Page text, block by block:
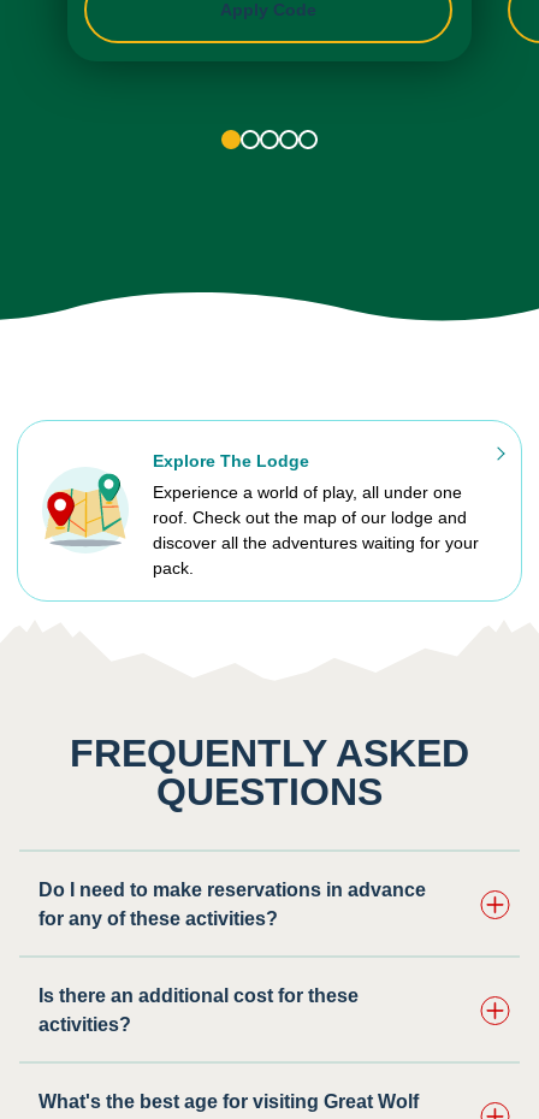
Apply Code
2 3 4 5
Explore The Lodge
Experience a world of play, all under one
roof. Check out the map of our lodge and
discover all the adventures waiting for your
pack.
FREQUENTLY ASKED
QUESTIONS
Do I need to make reservations in advance
for any of these activities? ​
Is there an additional cost for these
activities?
What's the best age for visiting Great Wolf